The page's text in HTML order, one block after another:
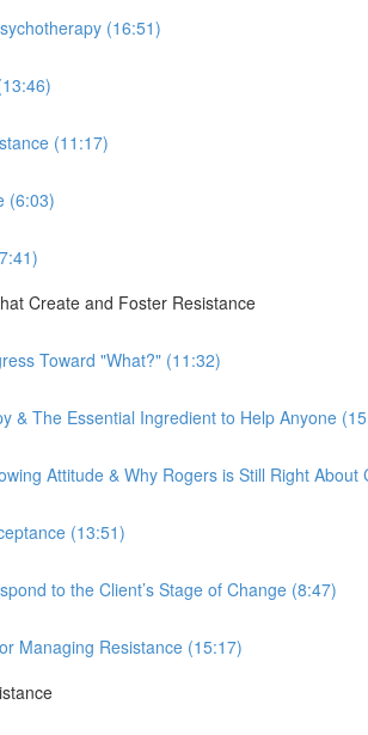
(16:51)
(11:17)
(6:03)
Create and Foster Resistance
Toward "What?" (11:32)
& The Essential Ingredient to Help Anyone
Attitude & Why Rogers is Still Right About
(13:51)
to the Client’s Stage of Change (8:47)
Managing Resistance (15:17)